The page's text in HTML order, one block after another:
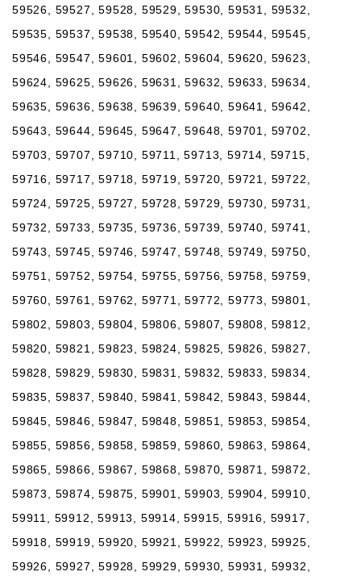
59526, 59527, 59528, 59529, 59530, 59531, 59532,
59535, 59537, 59538, 59540, 59542, 59544, 59545,
59546, 59547, 59601, 59602, 59604, 59620, 59623,
59624, 59625, 59626, 59631, 59632, 59633, 59634,
59635, 59636, 59638, 59639, 59640, 59641, 59642,
59643, 59644, 59645, 59647, 59648, 59701, 59702,
59703, 59707, 59710, 59711, 59713, 59714, 59715,
59716, 59717, 59718, 59719, 59720, 59721, 59722,
59724, 59725, 59727, 59728, 59729, 59730, 59731,
59732, 59733, 59735, 59736, 59739, 59740, 59741,
59743, 59745, 59746, 59747, 59748, 59749, 59750,
59751, 59752, 59754, 59755, 59756, 59758, 59759,
59760, 59761, 59762, 59771, 59772, 59773, 59801,
59802, 59803, 59804, 59806, 59807, 59808, 59812,
59820, 59821, 59823, 59824, 59825, 59826, 59827,
59828, 59829, 59830, 59831, 59832, 59833, 59834,
59835, 59837, 59840, 59841, 59842, 59843, 59844,
59845, 59846, 59847, 59848, 59851, 59853, 59854,
59855, 59856, 59858, 59859, 59860, 59863, 59864,
59865, 59866, 59867, 59868, 59870, 59871, 59872,
59873, 59874, 59875, 59901, 59903, 59904, 59910,
59911, 59912, 59913, 59914, 59915, 59916, 59917,
59918, 59919, 59920, 59921, 59922, 59923, 59925,
59926, 59927, 59928, 59929, 59930, 59931, 59932,